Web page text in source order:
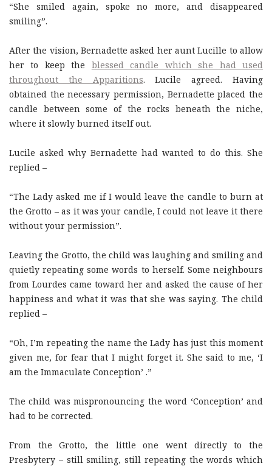
“She smiled again, spoke no more, and disappeared
smiling”.
After the vision, Bernadette asked her aunt Lucille to allow
her to keep the blessed candle which she had used
throughout the Apparitions. Lucile agreed. Having
obtained the necessary permission, Bernadette placed the
candle between some of the rocks beneath the niche,
where it slowly burned itself out.
Lucile asked why Bernadette had wanted to do this. She
replied –
“The Lady asked me if I would leave the candle to burn at
the Grotto – as it was your candle, I could not leave it there
without your permission”.
Leaving the Grotto, the child was laughing and smiling and
quietly repeating some words to herself. Some neighbours
from Lourdes came toward her and asked the cause of her
happiness and what it was that she was saying. The child
replied –
“Oh, I’m repeating the name the Lady has just this moment
given me, for fear that I might forget it. She said to me, ‘I
am the Immaculate Conception’ .”
The child was mispronouncing the word ‘Conception’ and
had to be corrected.
From the Grotto, the little one went directly to the
Presbytery – still smiling, still repeating the words which